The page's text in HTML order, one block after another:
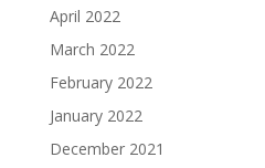
April 2022
March 2022
February 2022
January 2022
December 2021